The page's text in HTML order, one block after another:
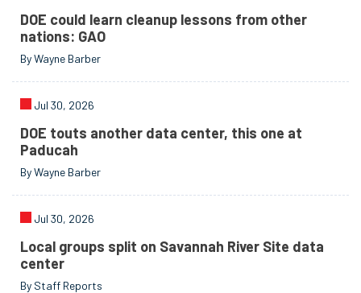
DOE could learn cleanup lessons from other
nations: GAO
By Wayne Barber
Jul 30, 2026
DOE touts another data center, this one at
Paducah
By Wayne Barber
Jul 30, 2026
Local groups split on Savannah River Site data
center
By Staff Reports